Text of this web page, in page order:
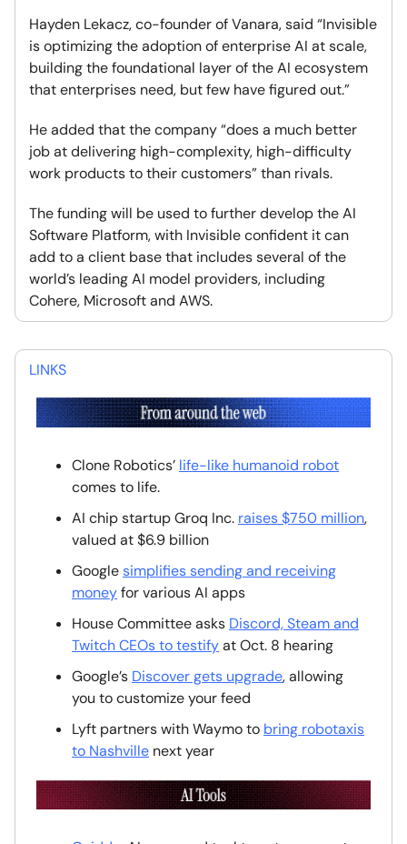
Hayden Lekacz, co-founder of Vanara, said “Invisible
is optimizing the adoption of enterprise AI at scale,
building the foundational layer of the AI ecosystem
that enterprises need, but few have figured out.”
He added that the company “does a much better
job at delivering high-complexity, high-difficulty
work products to their customers” than rivals.
The funding will be used to further develop the AI
Software Platform, with Invisible confident it can
add to a client base that includes several of the
world’s leading AI model providers, including
Cohere, Microsoft and AWS.
LINKS
Clone Robotics’ life-like humanoid robot
comes to life.
AI chip startup Groq Inc. raises $750 million,
valued at $6.9 billion
Googlesimplifies sending and receiving
moneyfor various AI apps
House Committee asks Discord, Steam and
Twitch CEOs to testifyat Oct. 8 hearing
Google’s Discover gets upgrade, allowing
you to customize your feed
Lyft partners with Waymo to bring robotaxis
to Nashville next year